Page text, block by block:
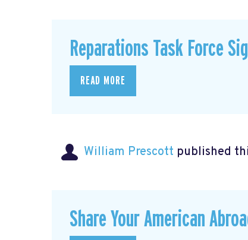
Reparations Task Force
READ MORE
William Prescott published
Share Your American